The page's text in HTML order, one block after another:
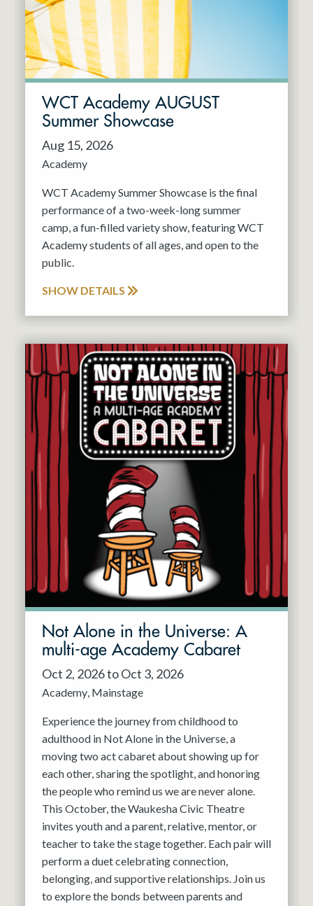
Jun 2027
WCT Academy AUGUST
Summer Showcase
Aug 15, 2026
Academy
WCT Academy Summer Showcase is the final
performance of a two-week-long summer
camp, a fun-filled variety show, featuring WCT
Academy students of all ages, and open to the
public.
SHOW DETAILS
Not Alone in the Universe: A
multi-age Academy Cabaret
Oct 2, 2026 to Oct 3, 2026
Academy Mainstage
Experience the journey from childhood to
adulthood in Not Alone in the Universe, a
moving two act cabaret about showing up for
each other, sharing the spotlight, and honoring
the people who remind us we are never alone.
This October, the Waukesha Civic Theatre
invites youth and a parent, relative, mentor, or
teacher to take the stage together. Each pair will
perform a duet celebrating connection,
belonging, and supportive relationships. Join us
to explore the bonds between parents and